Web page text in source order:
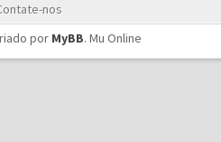
nos
por MyBB. Mu Online